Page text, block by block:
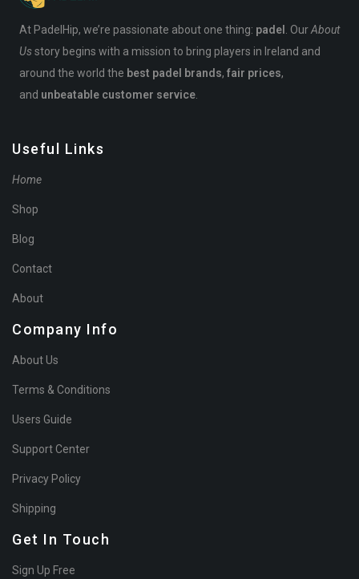
At PadelHip, we’re passionate about one thing: padel . OurAbout
Usstory begins with a mission to bring players in Ireland and
around the world the best padel brands, fair prices,
and unbeatable customer service
Useful Links
Home
Shop
Blog
Contact
About
Company Info
About Us
Terms & Conditions
Users Guide
Support Center
Privacy Policy
Shipping
Get In Touch
Sign Up Free